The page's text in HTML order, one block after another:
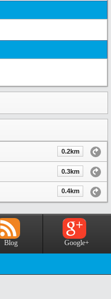
0.2km
0.3km
0.4km
Blog Google+